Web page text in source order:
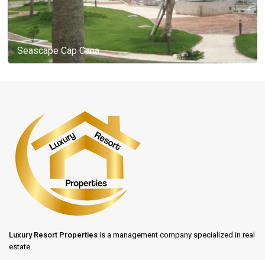
Seascape Cap Cana
Luxury Resort Properties is a management company specialized in real
estate.